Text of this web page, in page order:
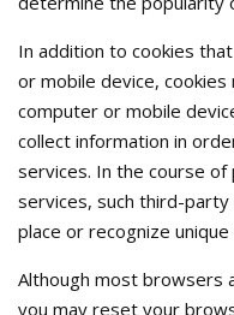
In addition to cookies
or mobile device,
computer or mobile
collect information in
services. In the course
services, such third-
place or recognize
Although most browsers
you may reset your